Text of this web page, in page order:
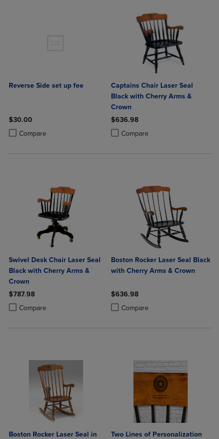
Reverse Side set up fee
$30.00
Compare
Product added, Select 2 to 4 Products to Compare, Items added for
Product removed, Select 2 to 4 Products to Compare, Items added
Captains Chair Laser Seal
Black with Cherry Arms &
Crown
$636.98
Compare
Product added, Select 2 to 4
Product removed, Select 2 to 4
Swivel Desk Chair Laser Seal
Black with Cherry Arms &
Crown
$787.98
Compare
Product added, Select 2 to 4 Products to Compare, Items added for
Product removed, Select 2 to 4 Products to Compare, Items added
Boston Rocker Laser Seal Black
with Cherry Arms & Crown
$636.98
Compare
Product added, Select 2 to 4
Product removed, Select 2 to 4
Boston Rocker Laser Seal in
Two Lines of Personalization